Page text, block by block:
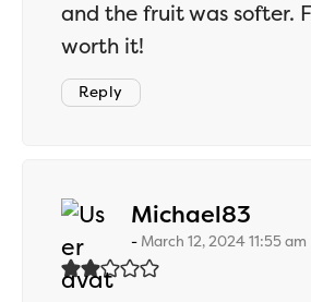
and the fruit was softer.
worth it!
Reply
Michael83
March 12, 2024 11:55 am